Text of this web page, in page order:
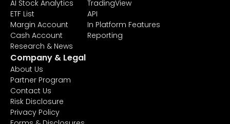
AI Stock Analytics
ETF List
Margin Account
Cash Account
Research & News
TradingView
API
In Platform Features
Reporting
Company & Legal
About Us
Partner Program
Contact Us
Risk Disclosure
Privacy Policy